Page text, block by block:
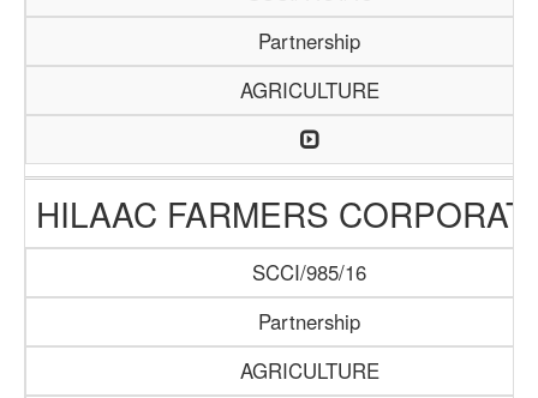
Partnership
AGRICULTURE
HILAAC FARMERS
SCCI/985/16
Partnership
AGRICULTURE